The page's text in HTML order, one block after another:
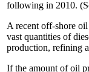
following in 2010.
A recent off-shore
vast quantities of
production, refining
If the amount of oil